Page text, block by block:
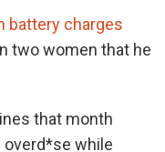
battery charges
two women that he
that month
while